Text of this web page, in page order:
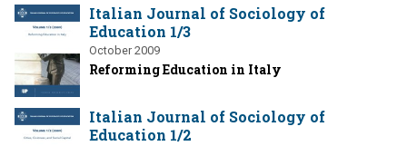
Italian Journal of Sociology of
Education 1/3
October 2009
Reforming Education in Italy
Italian Journal of Sociology of
Education 1/2